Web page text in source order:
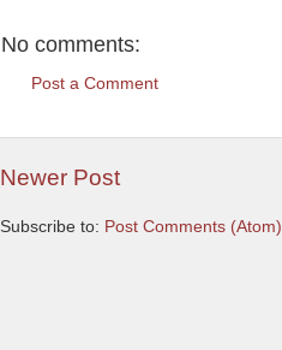
No comments:
Post a Comment
Newer Post
Subscribe to: Post Comments (Atom)